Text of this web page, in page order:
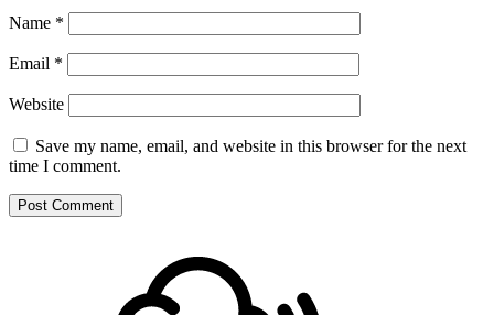
Name *
Email *
Website
Save my name, email, and website in this browser for the next
time I comment.